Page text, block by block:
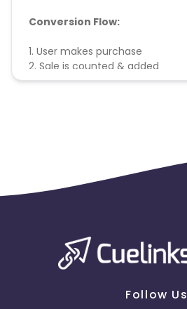
Conversion Flow:
1. User makes purchase
2. Sale is counted & added
Follow Us